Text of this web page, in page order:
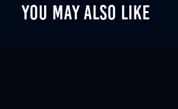
YOU MAY ALSO LIKE